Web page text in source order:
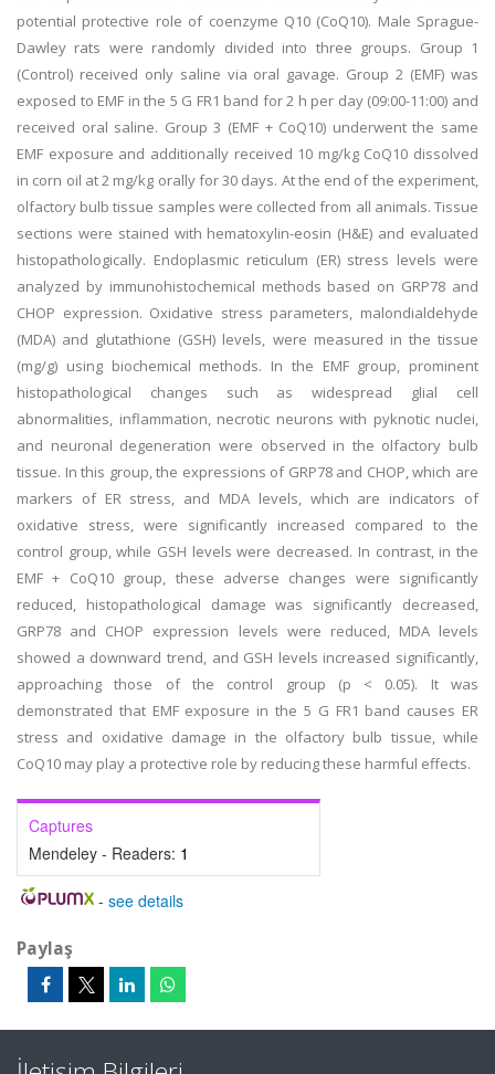
potential protective role of coenzyme Q10 (CoQ10). Male Sprague-
Dawley rats were randomly divided into three groups. Group 1
(Control) received only saline via oral gavage. Group 2 (EMF) was
exposed to EMF in the 5 G FR1 band for 2 h per day (09:00-11:00) and
received oral saline. Group 3 (EMF + CoQ10) underwent the same
EMF exposure and additionally received 10 mg/kg CoQ10 dissolved
in corn oil at 2 mg/kg orally for 30 days. At the end of the experiment,
olfactory bulb tissue samples were collected from all animals. Tissue
sections were stained with hematoxylin-eosin (H&E) and evaluated
histopathologically. Endoplasmic reticulum (ER) stress levels were
analyzed by immunohistochemical methods based on GRP78 and
CHOP expression. Oxidative stress parameters, malondialdehyde
(MDA) and glutathione (GSH) levels, were measured in the tissue
(mg/g) using biochemical methods. In the EMF group, prominent
histopathological changes such as widespread glial cell
abnormalities, inflammation, necrotic neurons with pyknotic nuclei,
and neuronal degeneration were observed in the olfactory bulb
tissue. In this group, the expressions of GRP78 and CHOP, which are
markers of ER stress, and MDA levels, which are indicators of
oxidative stress, were significantly increased compared to the
control group, while GSH levels were decreased. In contrast, in the
EMF + CoQ10 group, these adverse changes were significantly
reduced, histopathological damage was significantly decreased,
GRP78 and CHOP expression levels were reduced, MDA levels
showed a downward trend, and GSH levels increased significantly,
approaching those of the control group (p < 0.05). It was
demonstrated that EMF exposure in the 5 G FR1 band causes ER
stress and oxidative damage in the olfactory bulb tissue, while
CoQ10 may play a protective role by reducing these harmful effects.
Captures
Mendeley - Readers: 1
- see details
Paylaş